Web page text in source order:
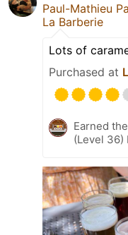
Paul-Mathieu
La Barberie
Lots of
Purchased at
Earned
(Level 36)